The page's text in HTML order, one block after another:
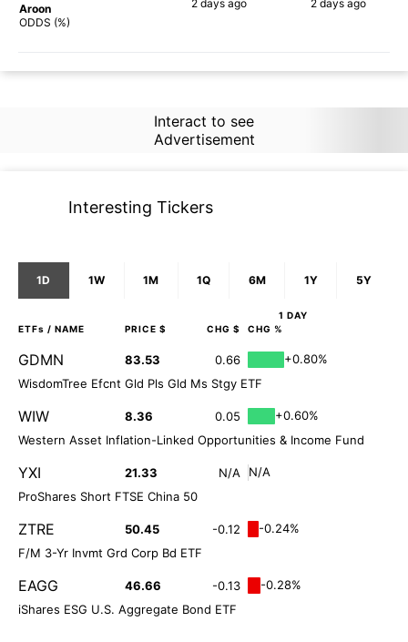
Aroon
ODDS (%)
2 daysago 2 days ago
Interact to see
Advertisement
Interesting Tickers
1D 1W 1M 1Q 6M 1Y 5Y
1 DAY
ETFs / NAME PRICE $ CHG $ CHG %
GDMN 83.53 0.66
+0.80%
WisdomTree Efcnt Gld Pls Gld Ms Stgy ETF
WIW 8.36 0.05
+0.60%
Western Asset Inflation-Linked Opportunities & Income Fund
YXI 21.33 N/A
N/A
ProShares Short FTSE China 50
ZTRE 50.45 -0.12
-0.24%
F/M 3-Yr Invmt Grd Corp Bd ETF
EAGG 46.66 -0.13
-0.28%
iShares ESG U.S. Aggregate Bond ETF